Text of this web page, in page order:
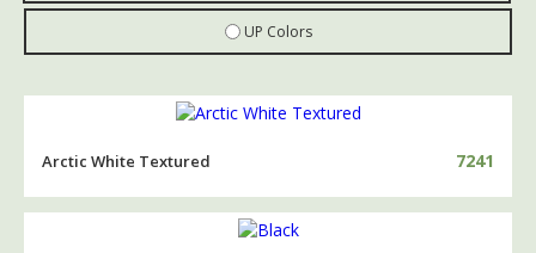
UP Colors
Arctic White Textured 7241